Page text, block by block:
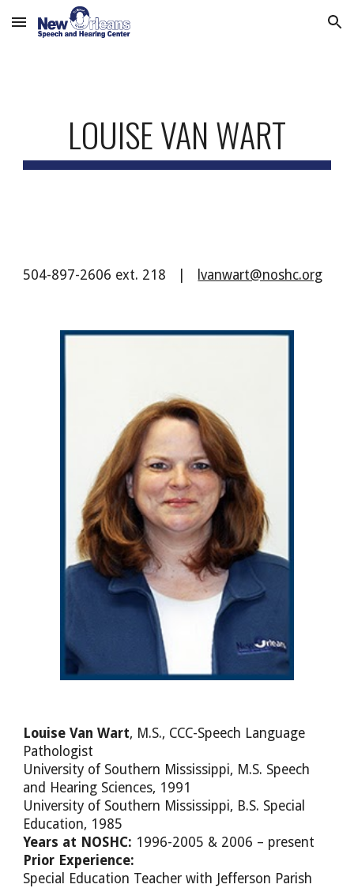
Skip to main content Skip to navigation
LOUISE VAN WART
504-897-2606 ext. 218 | lvanwart@noshc.org
Louise Van Wart, M.S., CCC-Speech Language
Pathologist
University of Southern Mississippi, M.S. Speech
and Hearing Sciences, 1991
University of Southern Mississippi, B.S. Special
Education, 1985
Years at NOSHC: 1996-2005 & 2006 – present
Prior Experience:
Special Education Teacher with Jefferson Parish